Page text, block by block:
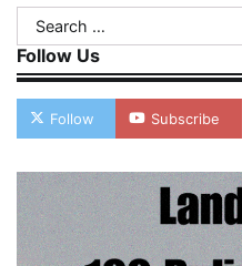
Search
for:
Follow Us
Follow Subscribe